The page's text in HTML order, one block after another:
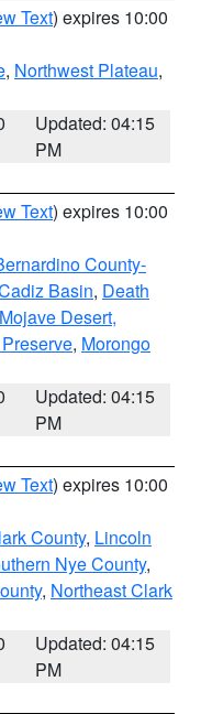
Text) expires 10:00
, Northwest Plateau,
Updated: 04:15
PM
Text) expires 10:00
County-
Basin, Death
Desert,
, Morongo
Updated: 04:15
PM
Text) expires 10:00
County, Lincoln
Nye County,
, Northeast Clark
Updated: 04:15
PM